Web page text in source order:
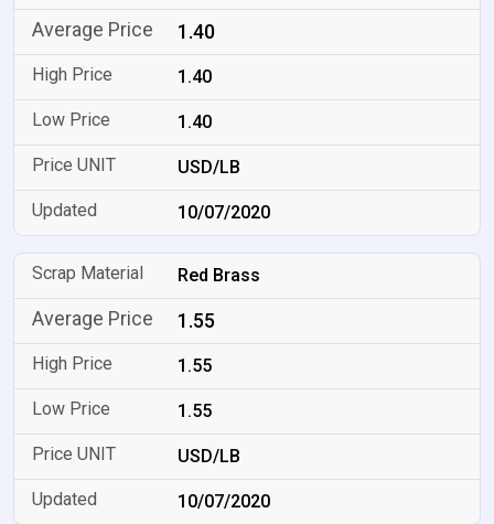
1.40
1.40
1.40
USD/LB
10/07/2020
Red Brass
1.55
1.55
1.55
USD/LB
10/07/2020